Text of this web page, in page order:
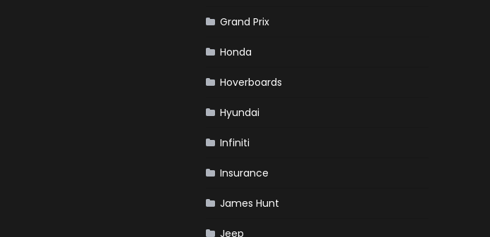
Grand Prix
Honda
Hoverboards
Hyundai
Infiniti
Insurance
James Hunt
Jeep